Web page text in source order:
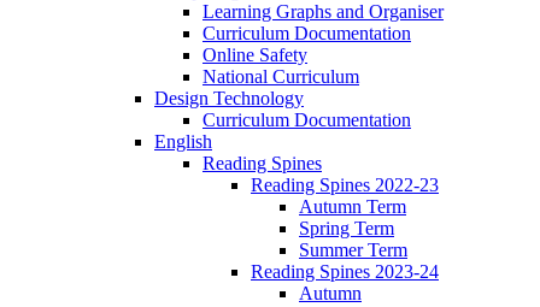
Learning Graphs and Organiser
Curriculum Documentation
Online Safety
National Curriculum
Design Technology
Curriculum Documentation
English
Reading Spines
Reading Spines 2022-23
Autumn Term
Spring Term
Summer Term
Reading Spines 2023-24
Autumn